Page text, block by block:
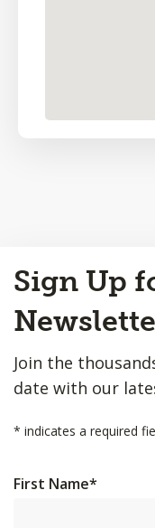
to
Top
Sign Up
Join the
date with our
* indicates a required
First Name*